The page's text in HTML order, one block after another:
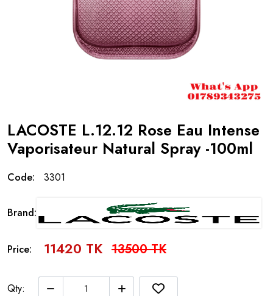
LACOSTE L.12.12 Rose Eau Intense
Vaporisateur Natural Spray -100ml
Code: 3301
Brand:
Price: 11420 TK 13500 TK
Qty: